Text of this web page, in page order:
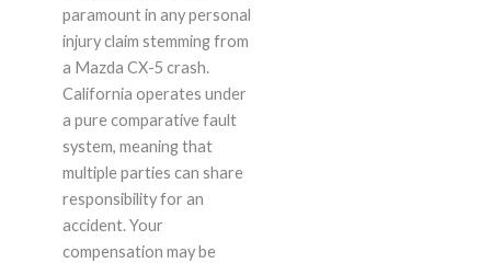
paramount in any personal
injury claim stemming from
a Mazda CX-5 crash.
California operates under
a pure comparative fault
system, meaning that
multiple parties can share
responsibility for an
accident. Your
compensation may be